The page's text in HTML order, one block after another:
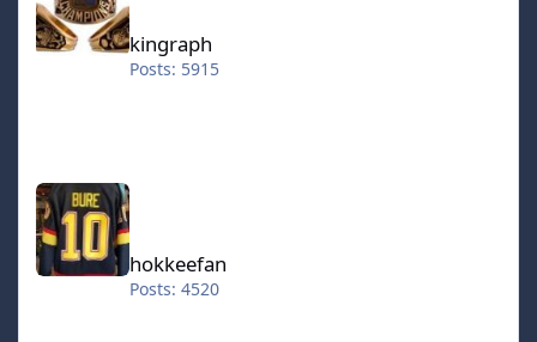
kingraph
Posts: 5915
hokkeefan
hokkeefan
Posts: 4520